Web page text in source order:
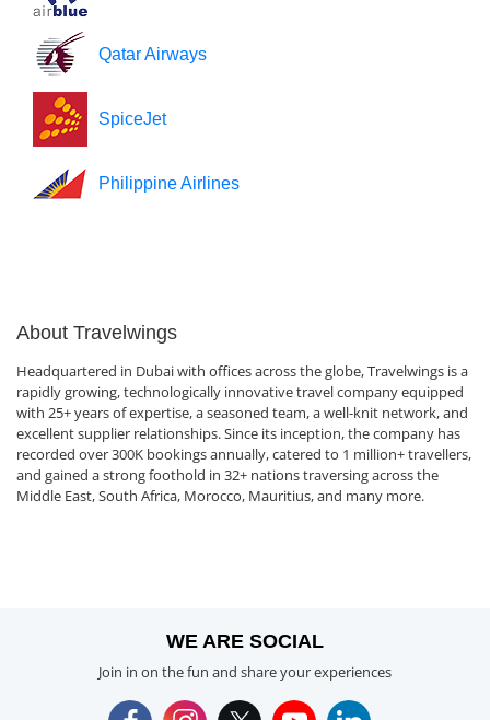
Qatar Airways
SpiceJet
Philippine Airlines
About Travelwings
Headquartered in Dubai with offices across the globe, Travelwings is a
rapidly growing, technologically innovative travel company equipped
with 25+ years of expertise, a seasoned team, a well-knit network, and
excellent supplier relationships. Since its inception, the company has
recorded over 300K bookings annually, catered to 1 million+ travellers,
and gained a strong foothold in 32+ nations traversing across the
Middle East, South Africa, Morocco, Mauritius, and many more.
WE ARE SOCIAL
Join in on the fun and share your experiences